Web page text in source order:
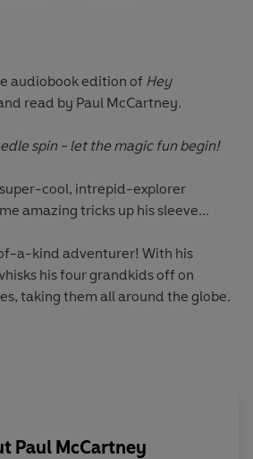
audiobook edition of Hey
read by Paul McCartney.
spin - let the magic fun begin!
cool, intrepid-explorer
amazing tricks up his sleeve...
a-kind adventurer! With his
his four grandkids off on
taking them all around the globe.
flying fish, dodge stampedes,
Paul McCartney